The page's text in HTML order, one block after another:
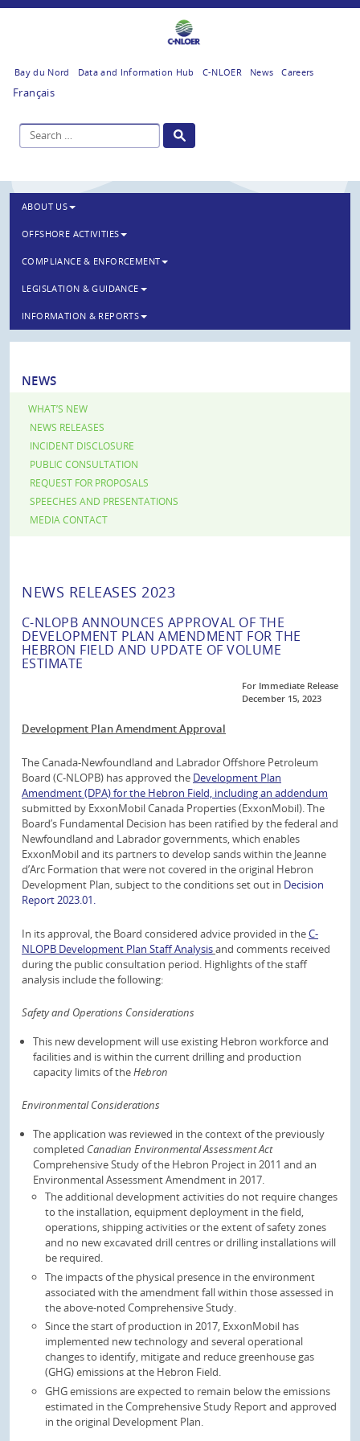
Bay du Nord Data and Information Hub C-NLOER News Careers
Français
ABOUT US
OFFSHORE ACTIVITIES
COMPLIANCE & ENFORCEMENT
LEGISLATION & GUIDANCE
INFORMATION & REPORTS
NEWS
WHAT’S NEW
NEWS RELEASES
INCIDENT DISCLOSURE
PUBLIC CONSULTATION
REQUEST FOR PROPOSALS
SPEECHES AND PRESENTATIONS
MEDIA CONTACT
NEWS RELEASES 2023
C-NLOPB ANNOUNCES APPROVAL OF THE
DEVELOPMENT PLAN AMENDMENT FOR THE
HEBRON FIELD AND UPDATE OF VOLUME
ESTIMATE
For Immediate Release
December 15, 2023
Development Plan Amendment Approval
The Canada-Newfoundland and Labrador Offshore Petroleum
Board (C-NLOPB) has approved the Development Plan
Amendment (DPA) for the Hebron Field, including an addendum
submitted by ExxonMobil Canada Properties (ExxonMobil). The
Board’s Fundamental Decision has been ratified by the federal and
Newfoundland and Labrador governments, which enables
ExxonMobil and its partners to develop sands within the Jeanne
d’Arc Formation that were not covered in the original Hebron
Development Plan, subject to the conditions set out in Decision
Report 2023.01.
In its approval, the Board considered advice provided in theC-
NLOPB Development Plan Staff Analysisand comments received
during the public consultation period. Highlights of the staff
analysis include the following:
Safety and Operations Considerations
This new development will use existing Hebron workforce and
facilities and is within the current drilling and production
capacity limits of theHebron
Environmental Considerations
The application was reviewed in the context of the previously
completed Canadian Environmental Assessment Act
Comprehensive Study of the Hebron Project in 2011 and an
Environmental Assessment Amendment in 2017.
The additional development activities do not require changes
to the installation, equipment deployment in the field,
operations, shipping activities or the extent of safety zones
and no new excavated drill centres or drilling installations will
be required.
The impacts of the physical presence in the environment
associated with the amendment fall within those assessed in
the above-noted Comprehensive Study.
Since the start of production in 2017, ExxonMobil has
implemented new technology and several operational
changes to identify, mitigate and reduce greenhouse gas
(GHG) emissions at the Hebron Field.
GHG emissions are expected to remain below the emissions
estimated in the Comprehensive Study Report and approved
in the original Development Plan.